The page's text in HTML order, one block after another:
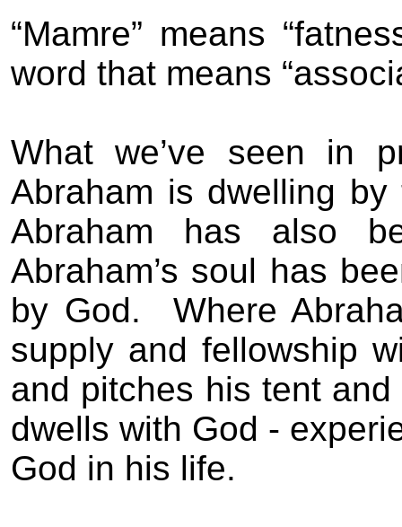
“Mamre” means
word that means
What we’ve seen in
Abraham is dwelling
Abraham has also
Abraham’s soul has
by God.
Where
supply and fellowship
and pitches his tent
dwells with God -
God in his life.